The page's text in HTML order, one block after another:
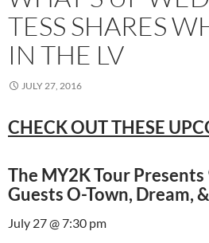
TESS SHARES
IN THE LV
JULY 27, 2016
CHECK OUT THESE
The MY2K Tour
Guests O-Town, Dream,
July 27 @ 7:30 pm